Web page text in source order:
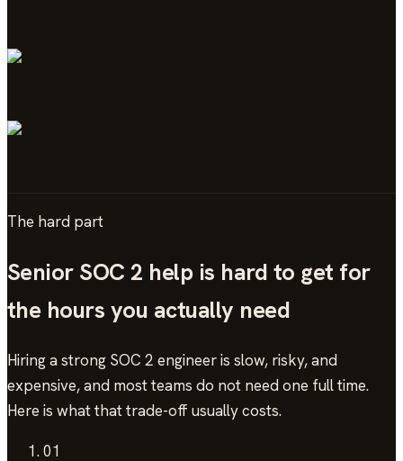
The hard part
Senior SOC 2 help is hard to get for
the hours you actually need
Hiring a strong SOC 2 engineer is slow, risky, and
expensive, and most teams do not need one full time.
Here is what that trade-off usually costs.
01